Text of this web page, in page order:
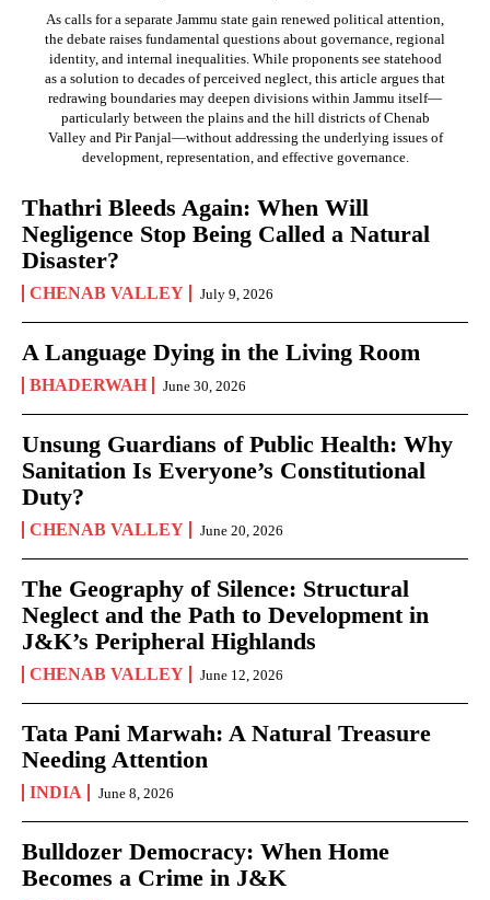
As calls for a separate Jammu state gain renewed political attention,
the debate raises fundamental questions about governance, regional
identity, and internal inequalities. While proponents see statehood
as a solution to decades of perceived neglect, this article argues that
redrawing boundaries may deepen divisions within Jammu itself—
particularly between the plains and the hill districts of Chenab
Valley and Pir Panjal—without addressing the underlying issues of
development, representation, and effective governance.
Thathri Bleeds Again: When Will
Negligence Stop Being Called a Natural
Disaster?
CHENAB VALLEY July 9, 2026
A Language Dying in the Living Room
BHADERWAH June 30, 2026
Unsung Guardians of Public Health: Why
Sanitation Is Everyone’s Constitutional
Duty?
CHENAB VALLEY June 20, 2026
The Geography of Silence: Structural
Neglect and the Path to Development in
J&K’s Peripheral Highlands
CHENAB VALLEY June 12, 2026
Tata Pani Marwah: A Natural Treasure
Needing Attention
INDIA June 8, 2026
Bulldozer Democracy: When Home
Becomes a Crime in J&K